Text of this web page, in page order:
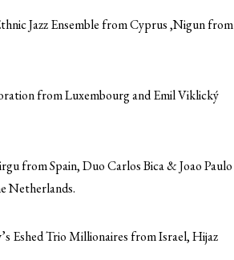
Jazz Ensemble from Cyprus ,Nigun from
from Luxembourg and Emil Viklický
from Spain, Duo Carlos Bica & Joao Paulo
Netherlands.
Eshed Trio Millionaires from Israel, Hijaz